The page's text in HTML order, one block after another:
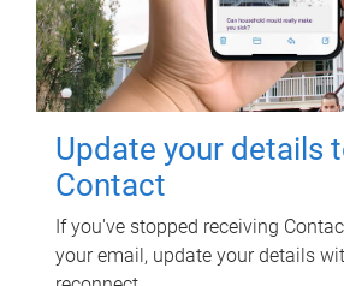
Update your details
Contact
If you've stopped receiving
your email, update your details